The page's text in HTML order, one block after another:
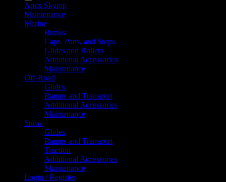
Apex Skytop
Maintenance
Marine
Bunks
Caps, Pads, and Stops
Glides and Rollers
Additional Accessories
Maintenance
Off-Road
Glides
Ramps and Transport
Additional Accessories
Maintenance
Snow
Glides
Ramps and Transport
Traction
Additional Accessories
Maintenance
Login / Register